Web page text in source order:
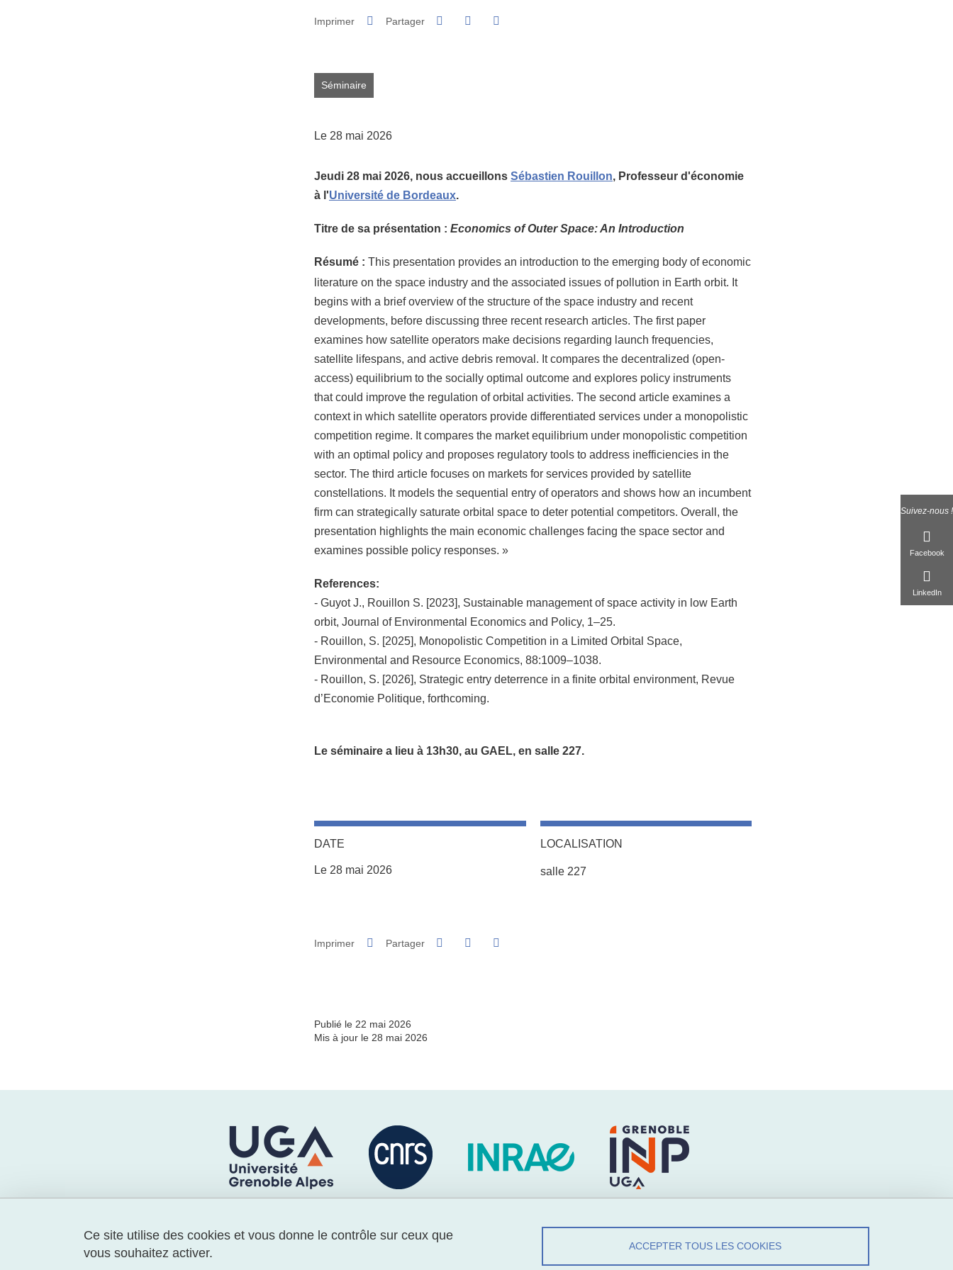
Suivez-nous !
Facebook
LinkedIn
Imprimer Partager Partager sur Facebook
Partager sur LinkedIn
Séminaire
Le 28 mai 2026
Jeudi 28 mai 2026, nous accueillons Sébastien Rouillon, Professeur d'économie
à l'Université de Bordeaux.
Titre de sa présentation : Economics of Outer Space: An Introduction
Résumé : This presentation provides an introduction to the emerging body of economic
literature on the space industry and the associated issues of pollution in Earth orbit. It
begins with a brief overview of the structure of the space industry and recent
developments, before discussing three recent research articles. The first paper
examines how satellite operators make decisions regarding launch frequencies,
satellite lifespans, and active debris removal. It compares the decentralized (open-
access) equilibrium to the socially optimal outcome and explores policy instruments
that could improve the regulation of orbital activities. The second article examines a
context in which satellite operators provide differentiated services under a monopolistic
competition regime. It compares the market equilibrium under monopolistic competition
with an optimal policy and proposes regulatory tools to address inefficiencies in the
sector. The third article focuses on markets for services provided by satellite
constellations. It models the sequential entry of operators and shows how an incumbent
firm can strategically saturate orbital space to deter potential competitors. Overall, the
presentation highlights the main economic challenges facing the space sector and
examines possible policy responses. »
References:
- Guyot J., Rouillon S. [2023], Sustainable management of space activity in low Earth
orbit, Journal of Environmental Economics and Policy, 1–25.
- Rouillon, S. [2025], Monopolistic Competition in a Limited Orbital Space,
Environmental and Resource Economics, 88:1009–1038.
- Rouillon, S. [2026], Strategic entry deterrence in a finite orbital environment, Revue
d’Economie Politique, forthcoming.
Le séminaire a lieu à 13h30, au GAEL, en salle 227.
DATE
Le 28 mai 2026
LOCALISATION
Complément lieu
salle 227
Imprimer Partager Partager sur Facebook
Partager sur LinkedIn
Publié le 22 mai 2026
Mis à jour le 28 mai 2026
🔵 Laboratoire GAEL
Ce site utilise des cookies et vous donne le contrôle sur ceux que
vous souhaitez activer.
ACCEPTER TOUS LES COOKIES